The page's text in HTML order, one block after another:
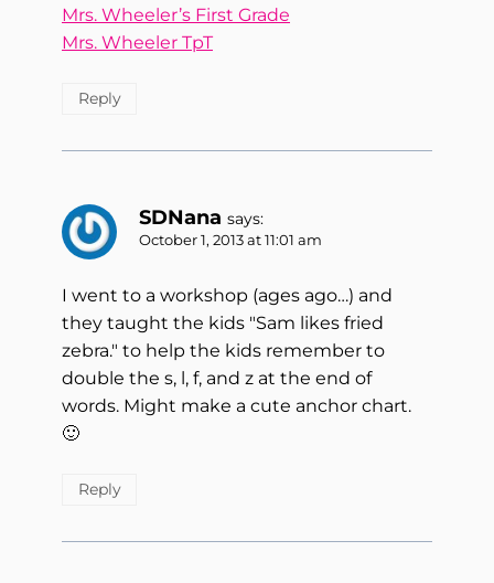
Mrs. Wheeler’s First Grade
Mrs. Wheeler TpT
Reply
SDNana says:
October 1, 2013 at 11:01 am
I went to a workshop (ages ago…) and
they taught the kids "Sam likes fried
zebra." to help the kids remember to
double the s, l, f, and z at the end of
words. Might make a cute anchor chart.
🙂
Reply